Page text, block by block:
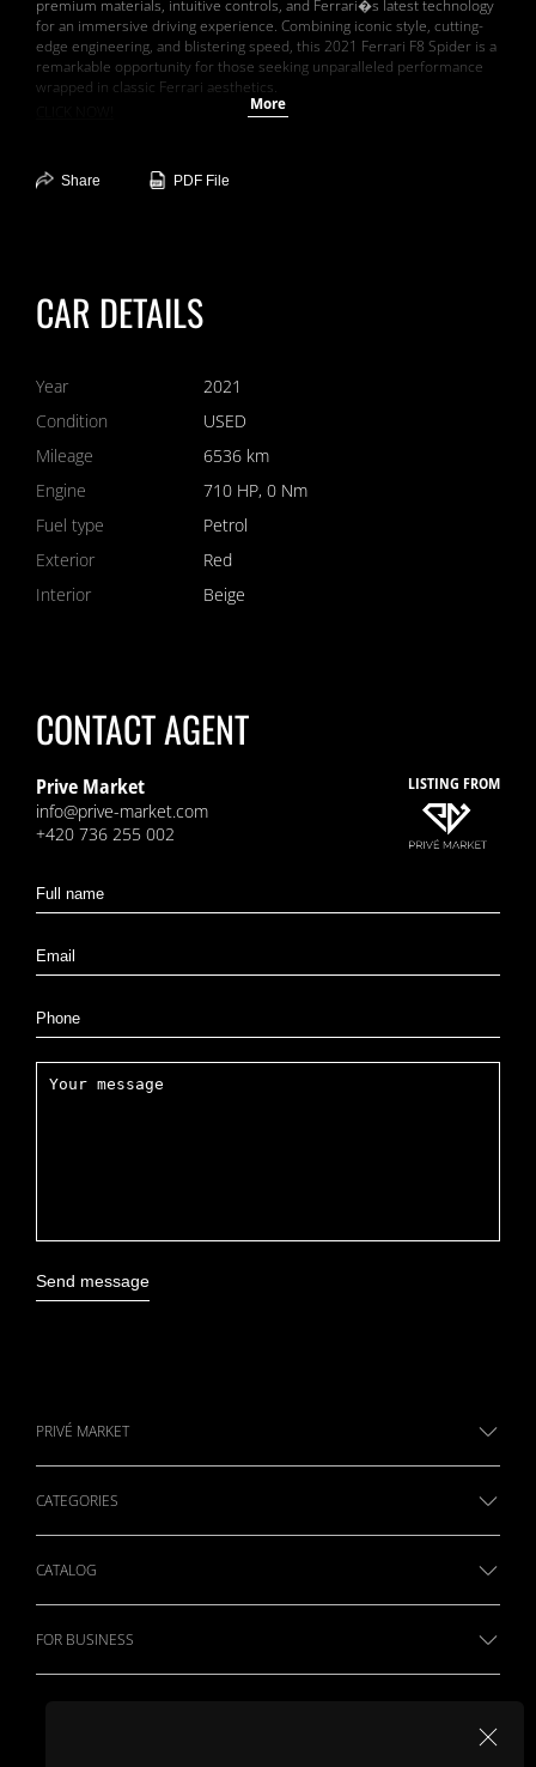
premium materials, intuitive controls, and Ferrari�s latest technology
for an immersive driving experience. Combining iconic style, cutting-
edge engineering, and blistering speed, this 2021 Ferrari F8 Spider is a
remarkable opportunity for those seeking unparalleled performance
wrapped in classic Ferrari aesthetics.
More
Share PDF File
CAR DETAILS
Year
2021
Condition
USED
Mileage
6536 km
Engine
710 HP, 0 Nm
Fuel type
Petrol
Exterior
Red
Interior
Beige
CONTACT AGENT
Prive Market
info@prive-market.com
+420 736 255 002
LISTING FROM
Send message
PRIVÉ MARKET
CATEGORIES
CATALOG
FOR BUSINESS